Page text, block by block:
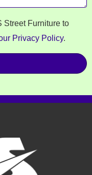
Street Furniture to
Privacy Policy.